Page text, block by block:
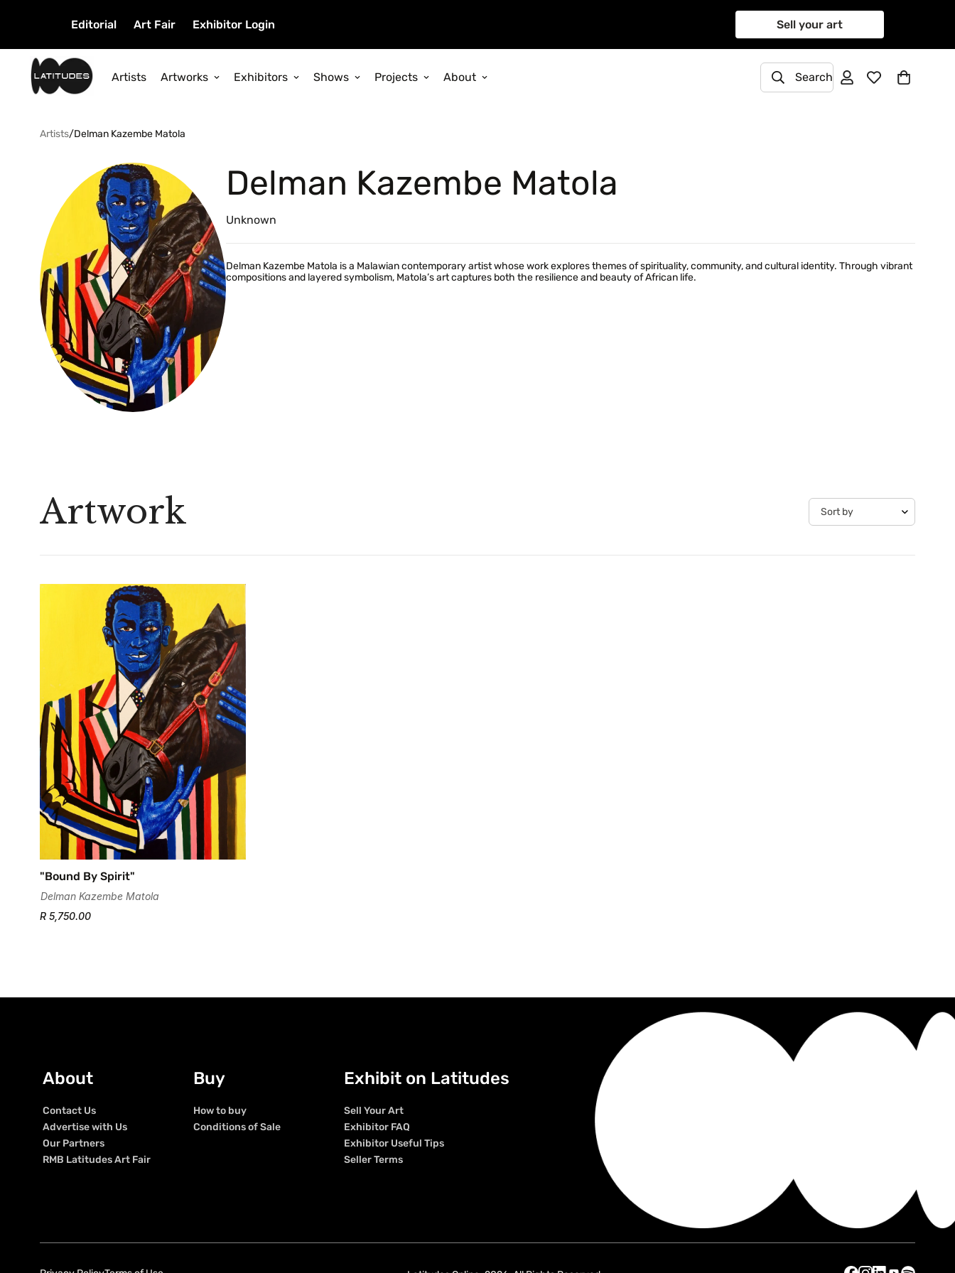
Editorial Art Fair Exhibitor Login Sell your art
Artists Artworks Exhibitors Shows Projects About Search
Artists/Delman Kazembe Matola
Delman Kazembe Matola
Unknown
Delman Kazembe Matola is a Malawian contemporary artist whose work explores themes of spirituality, community, and cultural identity. Through vibrant
compositions and layered symbolism, Matola’s art captures both the resilience and beauty of African life.
Artwork
"Bound By Spirit"
Delman Kazembe Matola
R 5,750.00
About
Contact Us
Advertise with Us
Our Partners
RMB Latitudes Art Fair
Buy
How to buy
Conditions of Sale
Exhibit on Latitudes
Sell Your Art
Exhibitor FAQ
Exhibitor Useful Tips
Seller Terms